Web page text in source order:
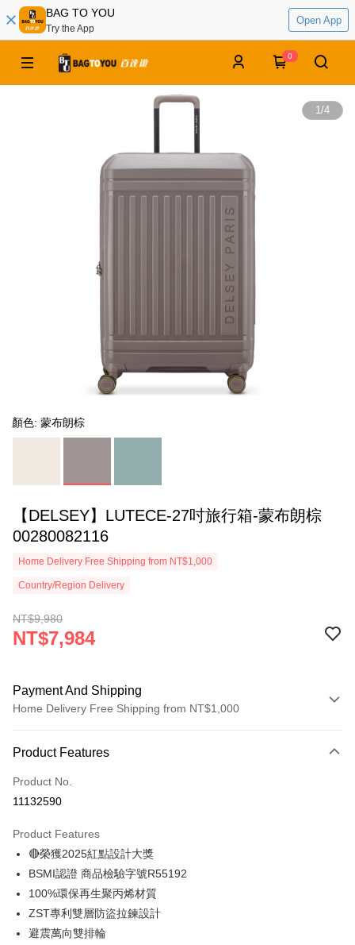
BAG TO YOU
Try the App
Open App
0
1/4
顏色: 蒙布朗棕
【DELSEY】LUTECE-27吋旅行箱-蒙布朗棕
00280082116
Home Delivery Free Shipping from NT$1,000
Country/Region Delivery
NT$9,980
NT$7,984
Payment And Shipping
Home Delivery Free Shipping from NT$1,000
Credit Card (Full Payment)
Credit Card Installments
Taiwan Cooperative Bank
Hua Nan Commercial Bank
The Shanghai Commercial &
Savings Bank
Cathay United Bank
Taiwan Business Bank
0% for 6 months
Taiwan Cooperative Bank
Hua Nan Commercial Bank
The Shanghai Commercial &
Savings Bank
Cathay United Bank
LINE Pay
Apple Pay
JKOPAY
Product Features
Product No.
11132590
Product Features
🔴榮獲2025紅點設計大獎
BSMI認證 商品檢驗字號R55192
100%環保再生聚丙烯材質
ZST專利雙層防盜拉鍊設計
避震萬向雙排輪